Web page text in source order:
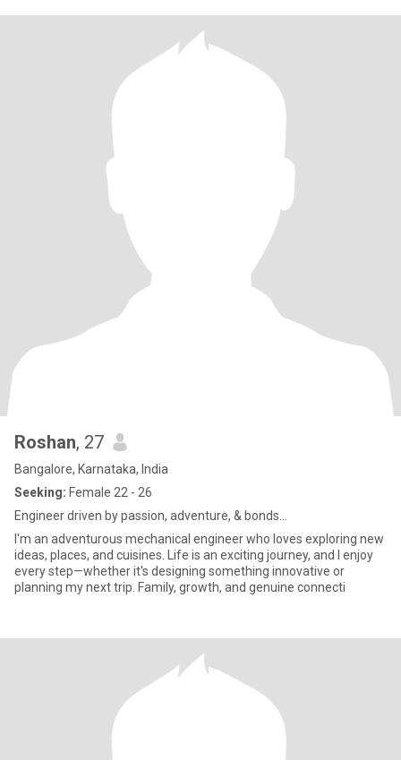
Roshan, 27
Bangalore, Karnataka, India
Seeking: Female 22 - 26
Engineer driven by passion, adventure, & bonds...
I'm an adventurous mechanical engineer who loves exploring new
ideas, places, and cuisines. Life is an exciting journey, and I enjoy
every step—whether it's designing something innovative or
planning my next trip. Family, growth, and genuine connecti